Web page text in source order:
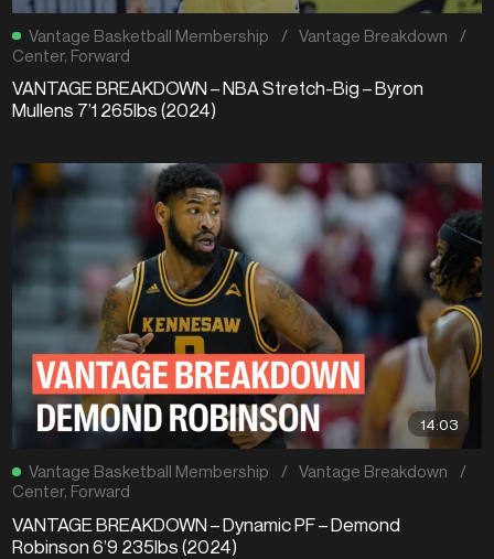
Vantage Basketball Membership / Vantage Breakdown
/
Center, Forward
VANTAGE BREAKDOWN – NBA Stretch-Big – Byron
Mullens 7’1 265lbs (2024)
14:03
Vantage Basketball Membership / Vantage Breakdown
/
Center, Forward
VANTAGE BREAKDOWN – Dynamic PF – Demond
Robinson 6’9 235lbs (2024)